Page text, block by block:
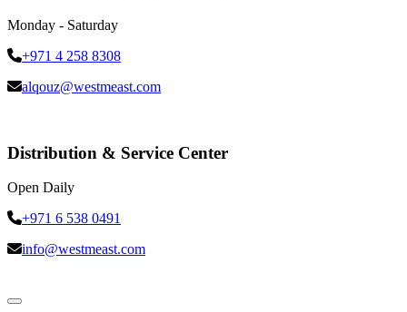
Monday - Saturday
+971 4 258 8308
alqouz@westmeast.com
Distribution & Service Center
Open Daily
+971 6 538 0491
info@westmeast.com